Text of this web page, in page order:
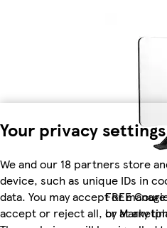
Your privacy settings
We and our 18 partners store
device, such as unique IDs in
data. You may accept or
accept or reject all, or at any
FREE
by